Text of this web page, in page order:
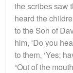
the scribes saw
heard the
to the Son of
him, ‘Do you
to them, ‘Yes;
“Out of the